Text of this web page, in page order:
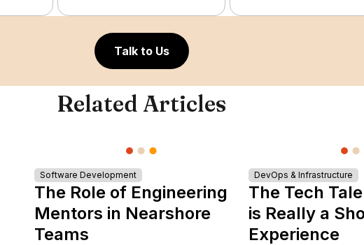
Talk to Us
Related Articles
Software Development
The Role of Engineering
Mentors in Nearshore
Teams
DevOps & Infrastructure
The Tech
is Really a
Experience